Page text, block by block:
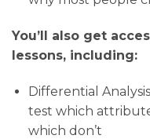
You’ll also get
lessons, including:
Differential
test which
which don’t